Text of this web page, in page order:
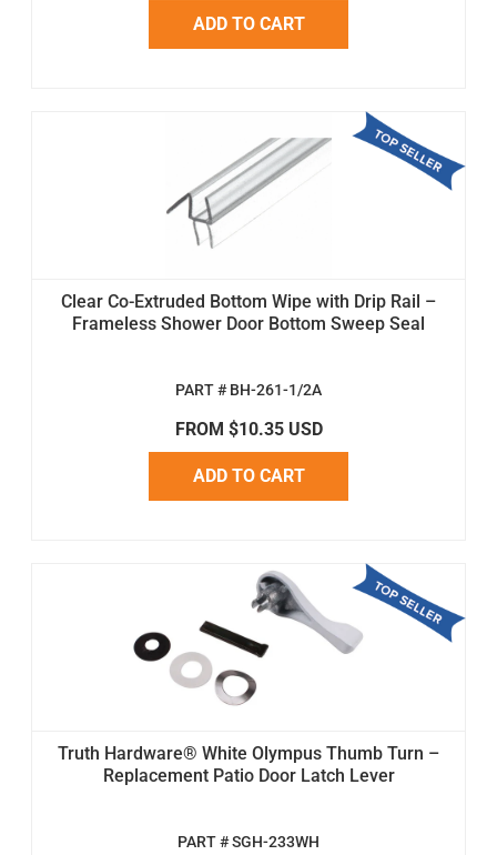
ADD TO CART
Clear Co-Extruded Bottom Wipe with Drip Rail –
Frameless Shower Door Bottom Sweep Seal
PART # BH-261-1/2A
FROM $10.35 USD
ADD TO CART
Truth Hardware® White Olympus Thumb Turn –
Replacement Patio Door Latch Lever
PART # SGH-233WH